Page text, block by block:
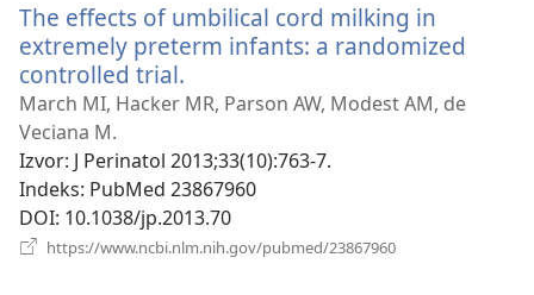
prozor)
The effects of umbilical cord milking in
extremely preterm infants: a randomized
controlled trial.
se
prozor)
March MI, Hacker MR, Parson AW, Modest AM, de
Veciana M.
Izvor‎: J Perinatol 2013;33(10):763-7.
Indeks‎: PubMed 23867960
DOI‎: 10.1038/jp.2013.70
https://www.ncbi.nlm.nih.gov/pubmed/23867960